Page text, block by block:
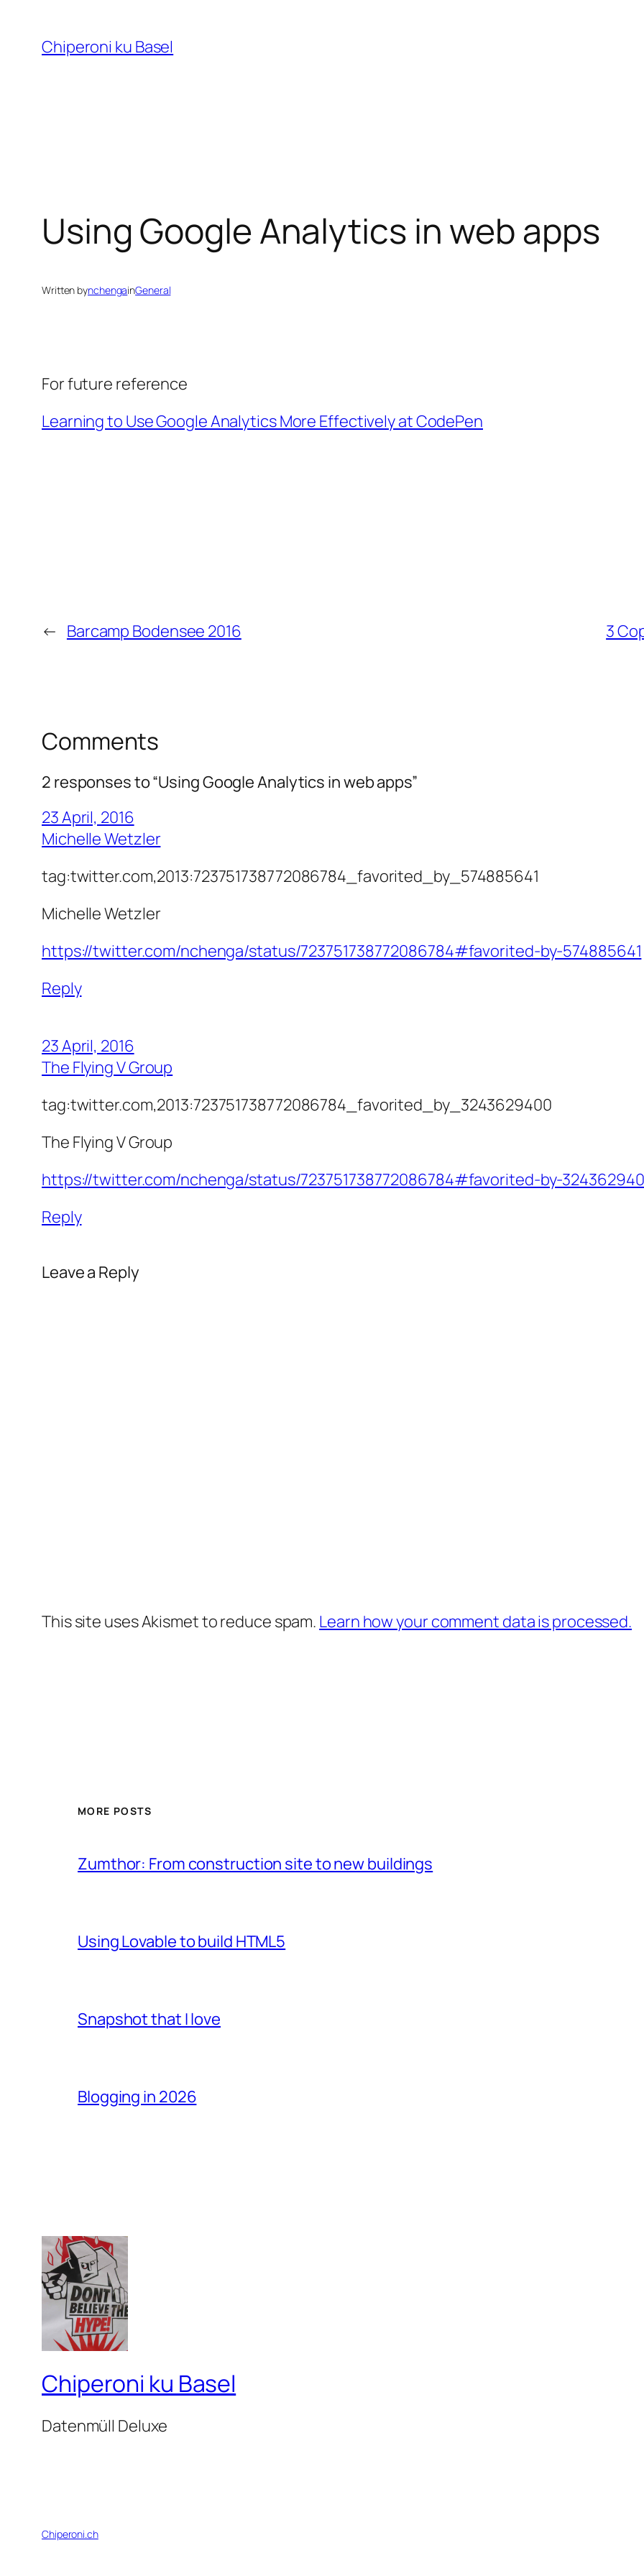
content
Chiperoni ku Basel
Using Google Analytics in web apps
Written bynchengainGeneral
For future reference
Learning to Use Google Analytics More Effectively at CodePen
← Barcamp Bodensee 2016 3
Comments
2 responses to “Using Google Analytics in web apps”
23 April, 2016
Michelle Wetzler
tag:twitter.com,2013:723751738772086784_favorited_by_574885641
Michelle Wetzler
https://twitter.com/nchenga/status/723751738772086784#favorited-by-574885641
Reply
23 April, 2016
The Flying V Group
tag:twitter.com,2013:723751738772086784_favorited_by_3243629400
The Flying V Group
https://twitter.com/nchenga/status/723751738772086784#favorited-by-
Reply
Leave a Reply
This site uses Akismet to reduce spam. Learn how your comment data is processed.
MORE POSTS
Zumthor: From construction site to new buildings
Using Lovable to build HTML5
Snapshot that I love
Blogging in 2026
Chiperoni ku Basel
Datenmüll Deluxe
Chiperoni.ch